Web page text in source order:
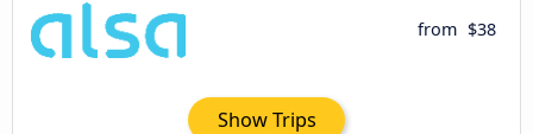
from $38
Show Trips